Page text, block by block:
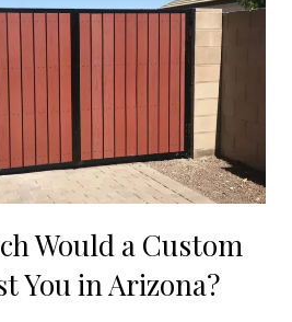
Would a Custom
You in Arizona?